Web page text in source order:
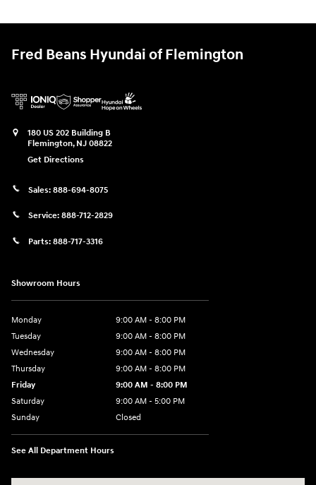
Fred Beans Hyundai of Flemington
180 US 202 Building B
Flemington, NJ 08822
Get Directions
Sales: 888-694-8075
Service: 888-712-2829
Parts: 888-717-3316
Showroom Hours
Monday
9:00 AM - 8:00 PM
Tuesday
9:00 AM - 8:00 PM
Wednesday
9:00 AM - 8:00 PM
Thursday
9:00 AM - 8:00 PM
Friday
9:00 AM - 8:00 PM
Saturday
9:00 AM - 5:00 PM
Sunday
Closed
See All Department Hours